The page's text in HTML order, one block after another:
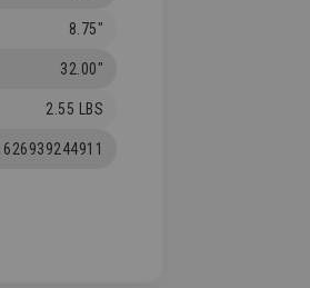
8.75"
32.00"
2.55 LBS
626939244911